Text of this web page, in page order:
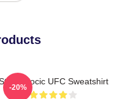
Miocic UFC Sweatshirt
-20%